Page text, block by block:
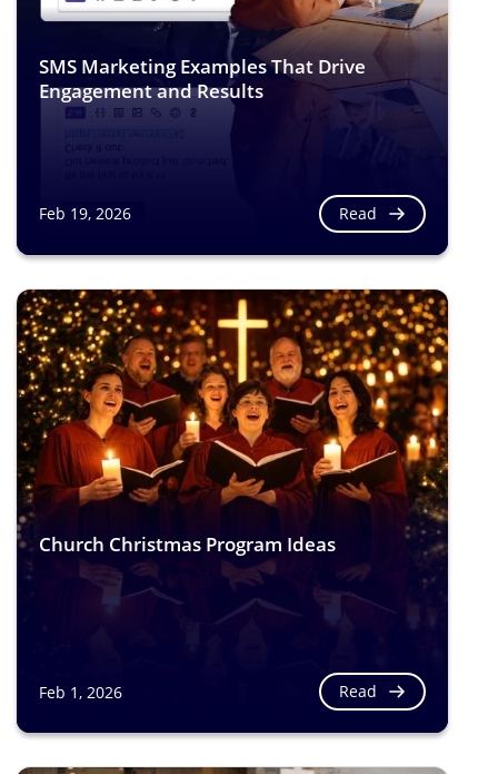
SMS Marketing Examples That Drive
Engagement and Results
Feb 19, 2026 Read
Church Christmas Program Ideas
Feb 1, 2026 Read